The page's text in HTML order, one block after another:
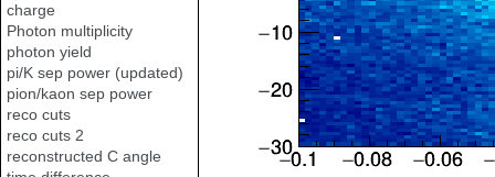
charge
Photon multiplicity
photon yield
pi/K sep power (updated)
pion/kaon sep power
reco cuts
reco cuts 2
reconstructed C angle